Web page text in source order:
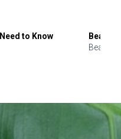
to Know
Beauty
Beauty